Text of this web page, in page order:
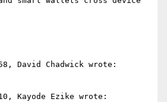
David Chadwick wrote:
Kayode Ezike wrote: